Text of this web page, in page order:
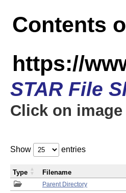
Contents
https://
STAR File
Click on
Show entries
Parent Directory
Type Filename